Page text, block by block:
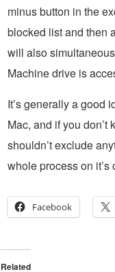
minus button in the
blocked list and then
will also
Machine drive is
It’s generally a good
Mac, and if you
shouldn’t exclude
whole process on it’s
Facebook
Related